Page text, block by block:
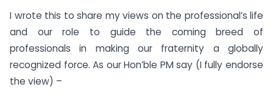
I wrote this to share my views on the professional’s life
and our role to guide the coming breed of
professionals in making our fraternity a globally
recognized force. As our Hon’ble PM say (I fully endorse
the view) –